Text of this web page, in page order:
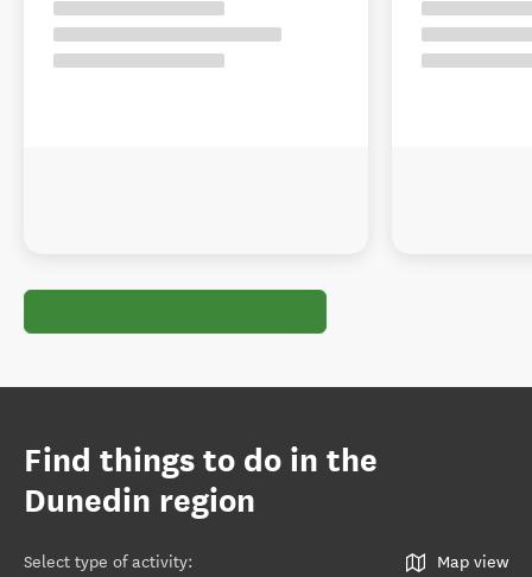
Find things to do in the
Dunedin region
Select type of activity: Map view